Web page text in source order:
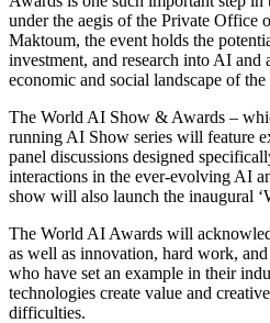
under the aegis of the Private Office
Maktoum, the event holds the
investment, and research into AI and
economic and social landscape of
The World AI Show & Awards –
running AI Show series will feature
panel discussions designed
interactions in the ever-evolving AI
show will also launch the inaugural
The World AI Awards will
as well as innovation, hard work,
who have set an example in their
technologies create value and
difficulties.